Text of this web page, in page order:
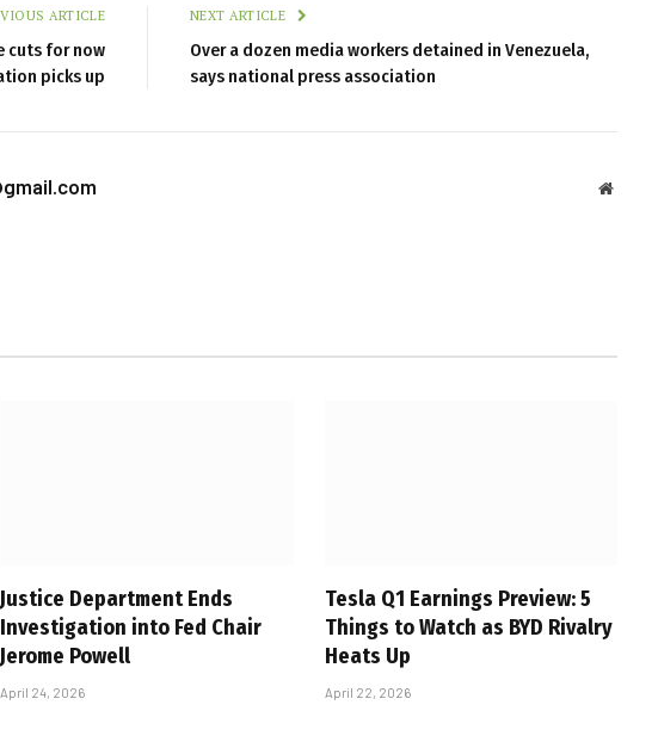
ARTICLE
cuts for now
picks up
NEXT ARTICLE
Over a dozen media workers detained in Venezuela,
says national press association
Website
Justice Department Ends
Investigation into Fed Chair
Jerome Powell
April 24, 2026
Tesla Q1 Earnings Preview: 5
Things to Watch as BYD Rivalry
Heats Up
April 22, 2026